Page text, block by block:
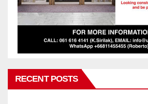
RECENT POSTS